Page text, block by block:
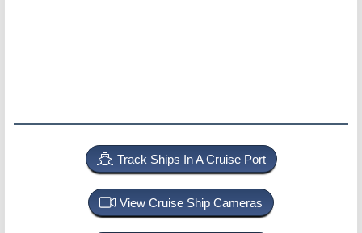
Track Ships In A Cruise Port
View Cruise Ship Cameras